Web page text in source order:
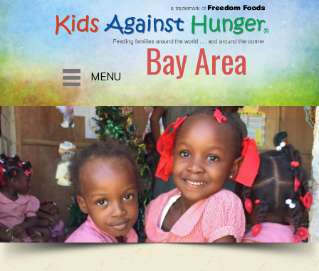
MENU Bay Area